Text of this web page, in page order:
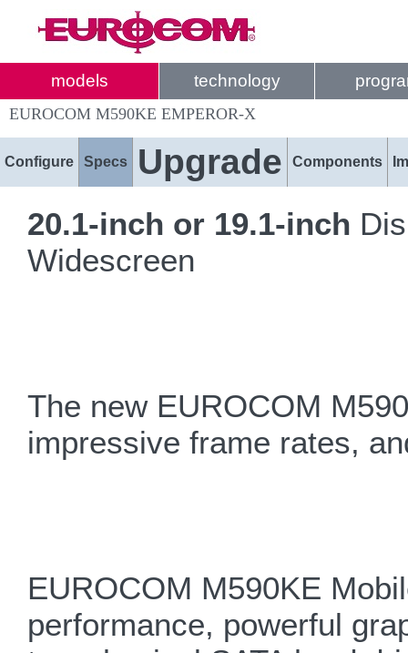
models technology
EUROCOM M590KE EMPEROR-X
Configure Specs Upgrade Components
20.1-inch or 19.1-inch
Widescreen
The new EUROCOM
impressive frame rates,
EUROCOM M590KE
performance, powerful